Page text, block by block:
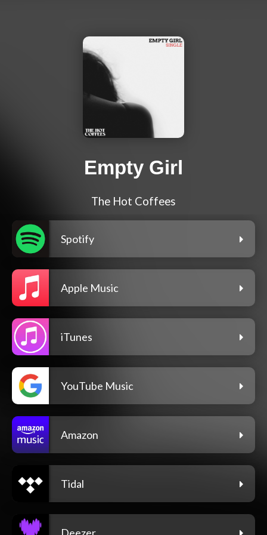
Empty Girl
The Hot Coffees
Spotify
Apple Music
iTunes
YouTube Music
Amazon
Tidal